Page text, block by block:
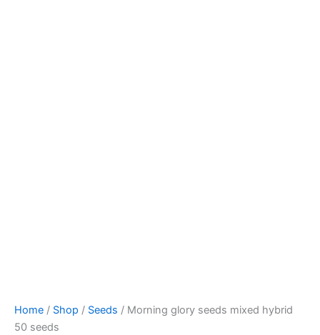
Home / Shop / Seeds / Morning glory seeds mixed hybrid
50 seeds